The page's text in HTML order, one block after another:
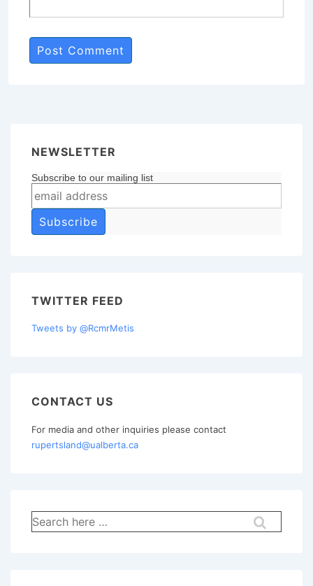
NEWSLETTER
Subscribe to our mailing list
TWITTER FEED
Tweets by @RcmrMetis
CONTACT US
For media and other inquiries please contact
rupertsland@ualberta.ca
Search
for: